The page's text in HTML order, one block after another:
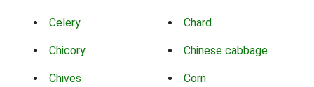
Celery Chard
Chicory Chinese cabbage
Chives Corn